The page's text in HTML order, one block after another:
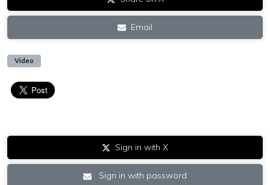
Email
Video
Sign in with X
Sign in with password